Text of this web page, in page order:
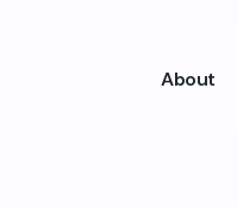
About